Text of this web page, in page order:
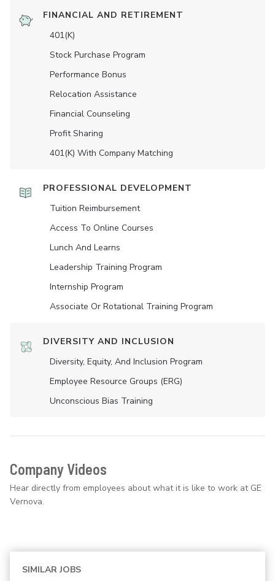
FINANCIAL AND RETIREMENT
401(K)
Stock Purchase Program
Performance Bonus
Relocation Assistance
Financial Counseling
Profit Sharing
401(K) With Company Matching
PROFESSIONAL DEVELOPMENT
Tuition Reimbursement
Access To Online Courses
Lunch And Learns
Leadership Training Program
Internship Program
Associate Or Rotational Training Program
DIVERSITY AND INCLUSION
Diversity, Equity, And Inclusion Program
Employee Resource Groups (ERG)
Unconscious Bias Training
Company Videos
Hear directly from employees about what it is like to work at GE
Vernova.
SIMILAR JOBS